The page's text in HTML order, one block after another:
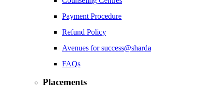
Payment Procedure
Refund Policy
Avenues for success@sharda
FAQs
Placements